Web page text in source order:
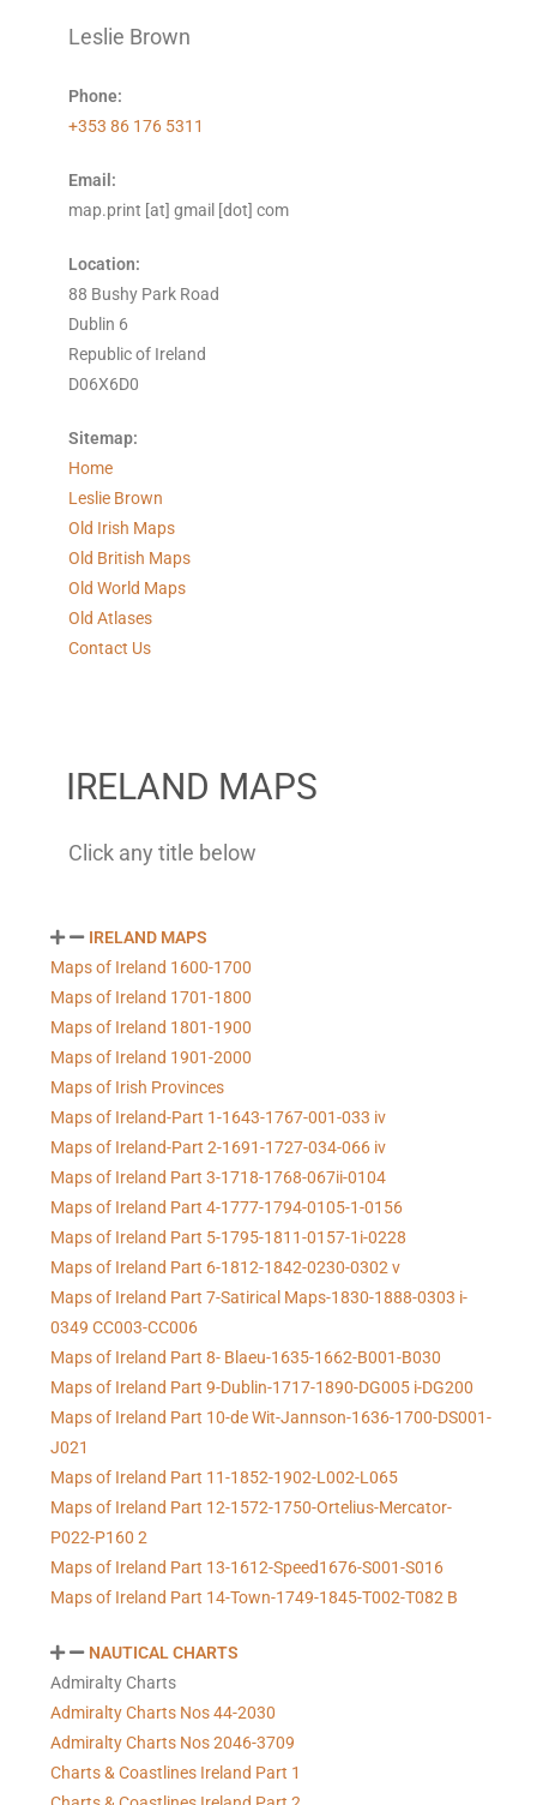
Leslie Brown
Phone:
+353 86 176 5311
Email:
map.print [at] gmail [dot] com
Location:
88 Bushy Park Road
Dublin 6
Republic of Ireland
D06X6D0
Sitemap:
Home
Leslie Brown
Old Irish Maps
Old British Maps
Old World Maps
Old Atlases
Contact Us
IRELAND MAPS
Click any title below
IRELAND MAPS
Maps of Ireland 1600-1700
Maps of Ireland 1701-1800
Maps of Ireland 1801-1900
Maps of Ireland 1901-2000
Maps of Irish Provinces
Maps of Ireland-Part 1-1643-1767-001-033 iv
Maps of Ireland-Part 2-1691-1727-034-066 iv
Maps of Ireland Part 3-1718-1768-067ii-0104
Maps of Ireland Part 4-1777-1794-0105-1-0156
Maps of Ireland Part 5-1795-1811-0157-1i-0228
Maps of Ireland Part 6-1812-1842-0230-0302 v
Maps of Ireland Part 7-Satirical Maps-1830-1888-0303 i-
0349 CC003-CC006
Maps of Ireland Part 8- Blaeu-1635-1662-B001-B030
Maps of Ireland Part 9-Dublin-1717-1890-DG005 i-DG200
Maps of Ireland Part 10-de Wit-Jannson-1636-1700-DS001-
J021
Maps of Ireland Part 11-1852-1902-L002-L065
Maps of Ireland Part 12-1572-1750-Ortelius-Mercator-
P022-P160 2
Maps of Ireland Part 13-1612-Speed1676-S001-S016
Maps of Ireland Part 14-Town-1749-1845-T002-T082 B
NAUTICAL CHARTS
Admiralty Charts
Admiralty Charts Nos 44-2030
Admiralty Charts Nos 2046-3709
Charts & Coastlines Ireland Part 1